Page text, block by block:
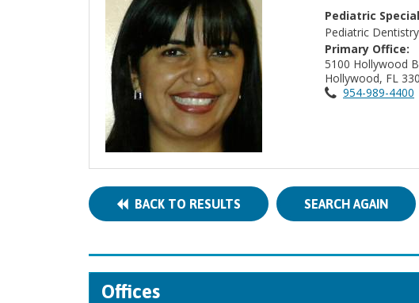
Pediatric
Pediatric Dentistry
Primary Office:
5100 Hollywood
Hollywood, FL
954-989-4400
BACK TO RESULTS SEARCH AGAIN
Offices